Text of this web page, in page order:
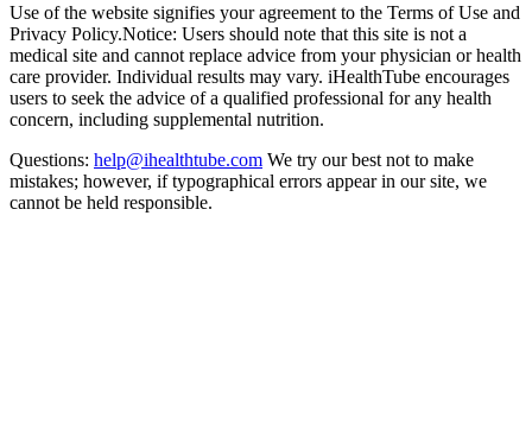
Use of the website signifies your agreement to the Terms of Use and
Privacy Policy.Notice: Users should note that this site is not a
medical site and cannot replace advice from your physician or health
care provider. Individual results may vary. iHealthTube encourages
users to seek the advice of a qualified professional for any health
concern, including supplemental nutrition.
Questions: help@ihealthtube.com We try our best not to make
mistakes; however, if typographical errors appear in our site, we
cannot be held responsible.